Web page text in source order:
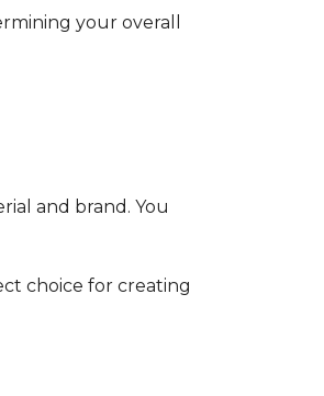
your overall
and brand. You
choice for creating